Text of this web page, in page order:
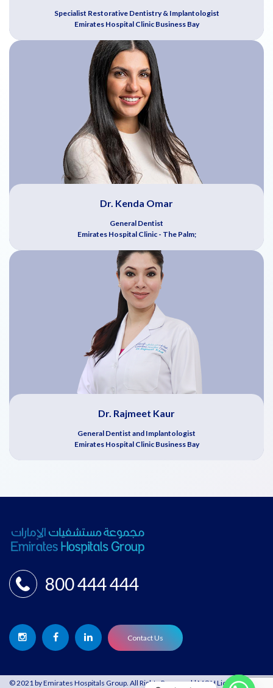
Specialist Restorative Dentistry & Implantologist
Emirates Hospital Clinic Business Bay
Dr. Kenda Omar
General Dentist
Emirates Hospital Clinic - The Palm;
Dr. Rajmeet Kaur
General Dentist and Implantologist
Emirates Hospital Clinic Business Bay
800 444 444
Contact Us
© 2021 by Emirates Hospitals Group. All Rights Reserved | MOH License: